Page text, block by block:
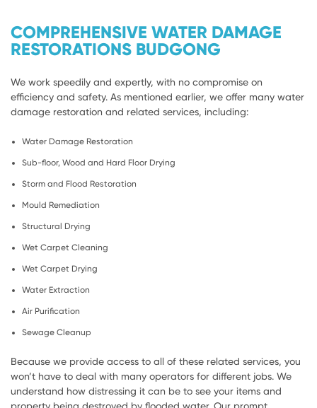
COMPREHENSIVE WATER DAMAGE
RESTORATIONS BUDGONG
We work speedily and expertly, with no compromise on
efficiency and safety. As mentioned earlier, we offer many water
damage restoration and related services, including:
Water Damage Restoration
Sub-floor, Wood and Hard Floor Drying
Storm and Flood Restoration
Mould Remediation
Structural Drying
Wet Carpet Cleaning
Wet Carpet Drying
Water Extraction
Air Purification
Sewage Cleanup
Because we provide access to all of these related services, you
won’t have to deal with many operators for different jobs. We
understand how distressing it can be to see your items and